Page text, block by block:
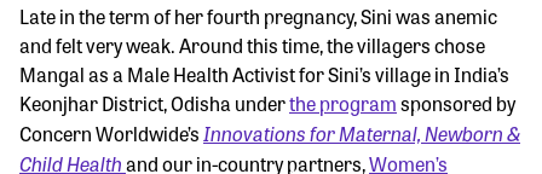
Late in the term of her fourth pregnancy, Sini was anemic
and felt very weak. Around this time, the villagers chose
Mangal as a Male Health Activist for Sini’s village in India’s
Keonjhar District, Odisha underthe programsponsored by
Concern Worldwide’s Innovations for Maternal, Newborn &
Child Healthand our in-country partners,Women’s